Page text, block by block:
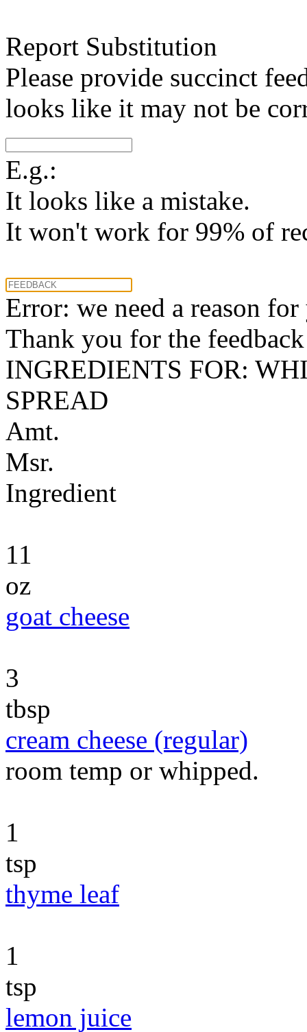
Report Substitution
Please provide succinct
looks like it may not be
E.g.:
It looks like a mistake.
It won't work for 99% of
Error: we need a reason
Thank you for the
INGREDIENTS FOR:
SPREAD
Amt.
Msr.
Ingredient
11
oz
goat cheese
3
tbsp
cream cheese (regular)
room temp or whipped.
1
tsp
thyme leaf
1
tsp
lemon juice